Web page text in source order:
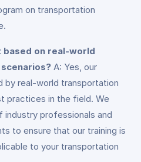
on transportation
based on real-world
A: Yes, our
by real-world transportation
practices in the field. We
professionals and
to ensure that our training is
to your transportation